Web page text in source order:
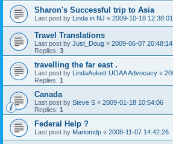
Sharon's Successful trip to Asia
Last post by Linda in NJ « 2009-10-18 12:38:01
Travel Translations
Last post by Just_Doug « 2009-06-07 20:48:14
Replies: 3
travelling the far east .
Last post by LindaAukett UOAA Advocacy «
Replies: 1
Canada
Last post by Steve S « 2009-01-18 10:54:06
Replies: 1
Federal Help ?
Last post by Mariomdp « 2008-11-07 14:42:26